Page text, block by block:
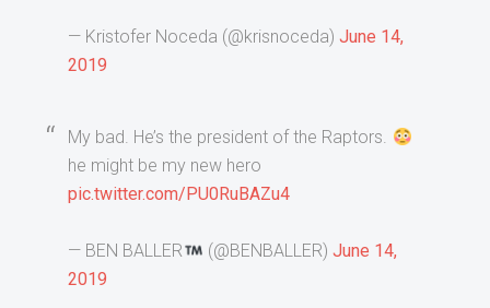
— Kristofer Noceda (@krisnoceda)June 14,
2019
My bad. He’s the president of the Raptors.
he might be my new hero
pic.twitter.com/PU0RuBAZu4
— BEN BALLER (@BENBALLER) June 14,
2019